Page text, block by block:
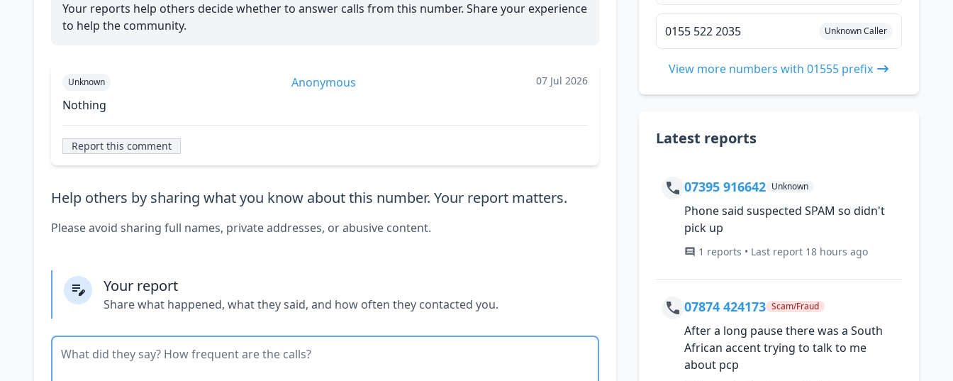
Your reports help others decide whether to answer calls from this number. Share your experience
to help the community.
Unknown Anonymous 07 Jul 2026
Nothing
Report this comment
Help others by sharing what you know about this number. Your report matters.
Please avoid sharing full names, private addresses, or abusive content.
Your report
Share what happened, what they said, and how often they contacted you.
0155 522 2035 Unknown Caller
View more numbers with 01555 prefix
Latest reports
07395 916642 Unknown
Phone said suspected SPAM so didn't
pick up
1 reports • Last report 18 hours ago
07874 424173 Scam/Fraud
After a long pause there was a South
African accent trying to talk to me
about pcp